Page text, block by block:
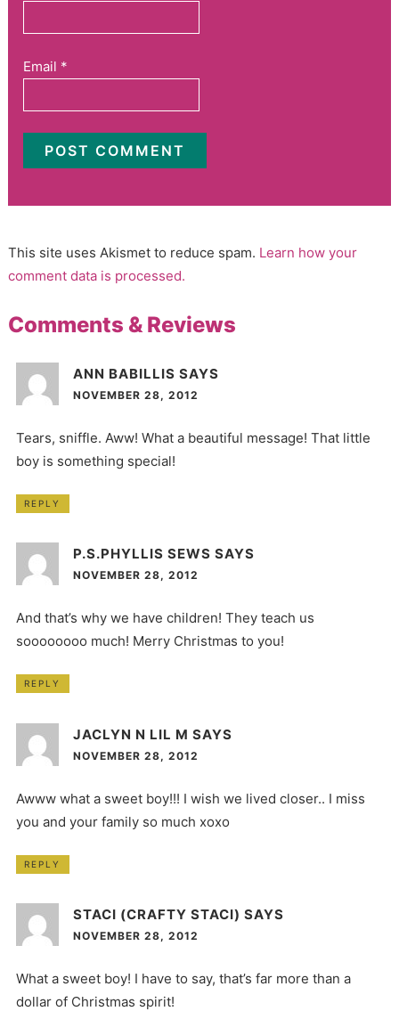
Email *
This site uses Akismet to reduce spam. Learn how your
comment data is processed.
Comments & Reviews
ANN BABILLIS SAYS
NOVEMBER 28, 2012
Tears, sniffle. Aww! What a beautiful message! That little
boy is something special!
REPLY
P.S.PHYLLIS SEWS SAYS
NOVEMBER 28, 2012
And that’s why we have children! They teach us
soooooooo much! Merry Christmas to you!
REPLY
JACLYN N LIL M SAYS
NOVEMBER 28, 2012
Awww what a sweet boy!!! I wish we lived closer.. I miss
you and your family so much xoxo
REPLY
STACI (CRAFTY STACI) SAYS
NOVEMBER 28, 2012
What a sweet boy! I have to say, that’s far more than a
dollar of Christmas spirit!